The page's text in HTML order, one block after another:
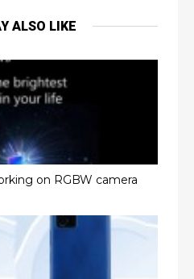
ALSO LIKE
on RGBW camera